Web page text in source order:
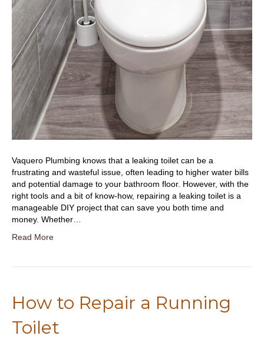
Vaquero Plumbing knows that a leaking toilet can be a
frustrating and wasteful issue, often leading to higher water bills
and potential damage to your bathroom floor. However, with the
right tools and a bit of know-how, repairing a leaking toilet is a
manageable DIY project that can save you both time and
money. Whether…
Read More
How to Repair a Running
Toilet